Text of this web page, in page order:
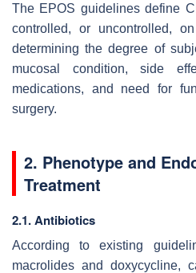
The EPOS guidelines define
controlled, or uncontrolled,
determining the degree of
mucosal condition, side
medications, and need for
surgery.
2. Phenotype and
Treatment
2.1. Antibiotics
According to existing
macrolides and doxycycline,